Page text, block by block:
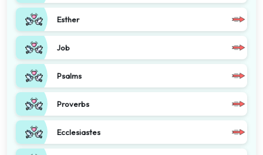
Esther
Job
Psalms
Proverbs
Ecclesiastes